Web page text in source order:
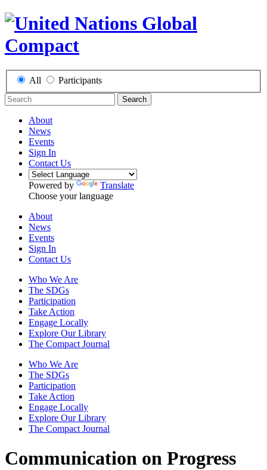
All Participants
Search
About
News
Events
Sign In
Contact Us
Powered by
Translate
Choose your language
About
News
Events
Sign In
Contact Us
Who We Are
The SDGs
Participation
Take Action
Engage Locally
Explore Our Library
The Compact Journal
Who We Are
The SDGs
Participation
Take Action
Engage Locally
Explore Our Library
The Compact Journal
Communication on Progress